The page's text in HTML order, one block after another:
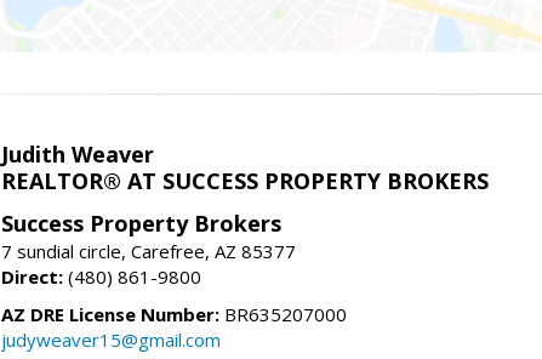
Judith Weaver
REALTOR® AT SUCCESS PROPERTY BROKERS
Success Property Brokers
7 sundial circle, Carefree, AZ 85377
Direct: (480) 861-9800
AZ DRE License Number: BR635207000
judyweaver15@gmail.com